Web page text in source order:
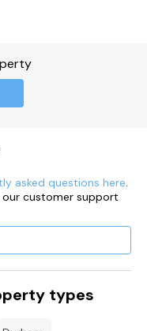
asked questions here.
our customer support
types